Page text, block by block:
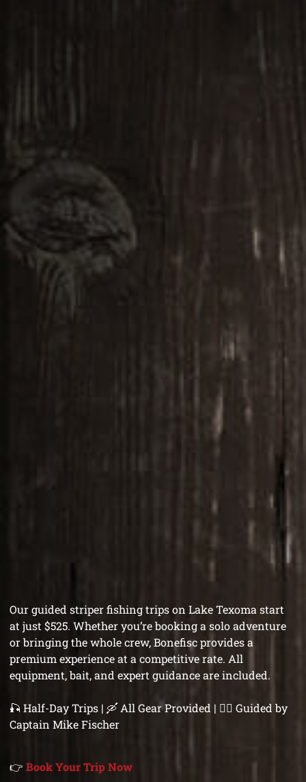
Our guided striper fishing trips on Lake Texoma start
at just $525. Whether you’re booking a solo adventure
or bringing the whole crew, Bonefisc provides a
premium experience at a competitive rate. All
equipment, bait, and expert guidance are included.
🎣 Half-Day Trips | 🛶 All Gear Provided | 👨‍✈️ Guided by
Captain Mike Fischer
👉Book Your Trip Now